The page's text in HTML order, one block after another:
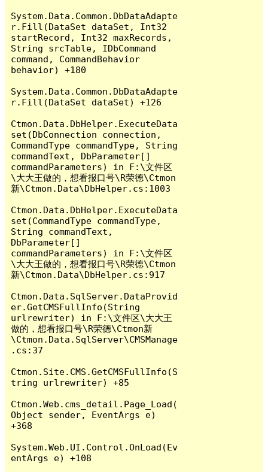
System.Data.Common.DbDataAdapte
r.Fill(DataSet dataSet, Int32
startRecord, Int32 maxRecords,
String srcTable, IDbCommand
command, CommandBehavior
behavior) +180
System.Data.Common.DbDataAdapte
r.Fill(DataSet dataSet) +126
Ctmon.Data.DbHelper.ExecuteData
set(DbConnection connection,
CommandType commandType, String
commandText, DbParameter[]
commandParameters) in F:\文件区
\大大王做的，想看报口号\R荣德\Ctmon
新\Ctmon.Data\DbHelper.cs:1003
Ctmon.Data.DbHelper.ExecuteData
set(CommandType commandType,
String commandText,
DbParameter[]
commandParameters) in F:\文件区
\大大王做的，想看报口号\R荣德\Ctmon
新\Ctmon.Data\DbHelper.cs:917
Ctmon.Data.SqlServer.DataProvid
er.GetCMSFullInfo(String
urlrewriter) in F:\文件区\大大王
做的，想看报口号\R荣德\Ctmon新
\Ctmon.Data.SqlServer\CMSManage
.cs:37
Ctmon.Site.CMS.GetCMSFullInfo(S
tring urlrewriter) +85
Ctmon.Web.cms_detail.Page_Load(
Object sender, EventArgs e)
+368
System.Web.UI.Control.OnLoad(Ev
entArgs e) +108